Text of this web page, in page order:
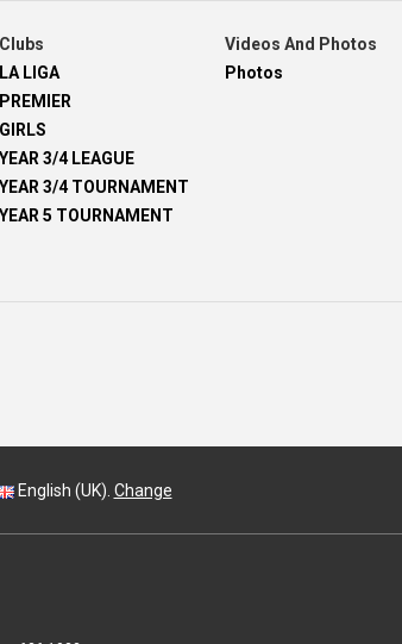
Clubs
LA LIGA
PREMIER
GIRLS
YEAR 3/4 LEAGUE
YEAR 3/4 TOURNAMENT
YEAR 5 TOURNAMENT
Videos And Photos
Photos
English (UK). Change